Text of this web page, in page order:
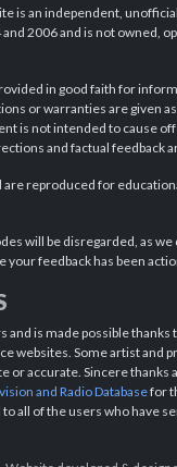
is an independent,
2006 and is not owned,
in good faith for
or warranties are given
is not intended to cause
and factual feedback
reproduced for
will be disregarded, as we
feedback has been
and is made possible
websites. Some artist and
or accurate. Sincere thanks
and Radio Databasefor
all of the users who have